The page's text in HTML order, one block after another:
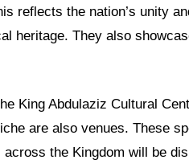
reflects the nation’s unity
heritage. They also
King Abdulaziz Cultural
are also venues. These
the Kingdom will be